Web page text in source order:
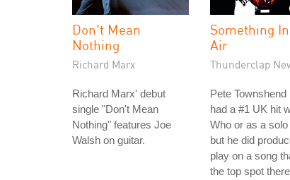
Don't Mean
Nothing
Richard Marx
Richard Marx' debut
single "Don't Mean
Nothing" features Joe
Walsh on guitar.
Something
Air
Thunderclap
Pete Townshend
had a #1 UK hit
Who or as a solo
but he did
play on a song
the top spot